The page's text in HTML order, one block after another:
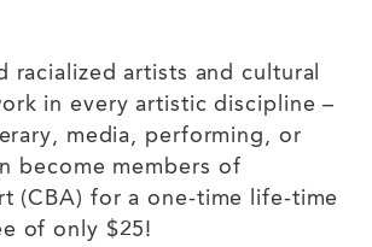
racialized artists and cultural
in every artistic discipline –
media, performing, or
become members of
(CBA) for a one-time life-time
of only $25!